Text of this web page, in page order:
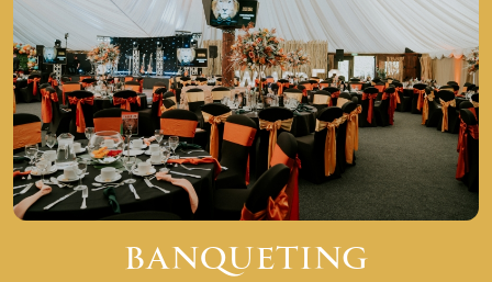
BANQUETING